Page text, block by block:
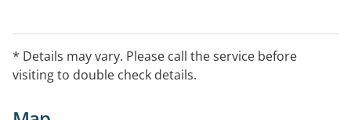
-- Promotes access to a varied food supply for
communities
* Details may vary. Please call the service before
visiting to double check details.